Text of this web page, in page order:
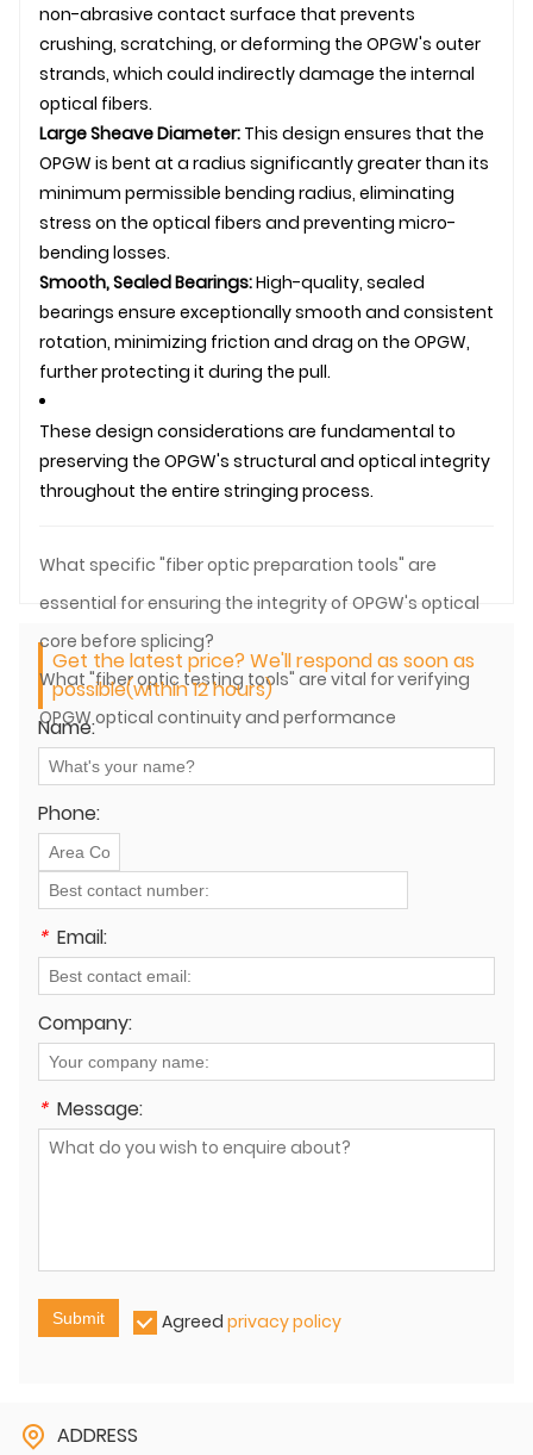
non-abrasive contact surface that prevents
crushing, scratching, or deforming the OPGW's outer
strands, which could indirectly damage the internal
optical fibers.
Large Sheave Diameter: This design ensures that the
OPGW is bent at a radius significantly greater than its
minimum permissible bending radius, eliminating
stress on the optical fibers and preventing micro-
bending losses.
Smooth, Sealed Bearings:High-quality, sealed
bearings ensure exceptionally smooth and consistent
rotation, minimizing friction and drag on the OPGW,
further protecting it during the pull.
These design considerations are fundamental to
preserving the OPGW's structural and optical integrity
throughout the entire stringing process.
What specific "fiber optic preparation tools" are
essential for ensuring the integrity of OPGW's optical
core before splicing?
What "fiber optic testing tools" are vital for verifying
OPGW optical continuity and performance
immediately after installation?
Get the latest price? We'll respond as soon as
possible(within 12 hours)
Name:
Phone:
* Email:
Company:
* Message:
Submit Agreed privacy policy
ADDRESS